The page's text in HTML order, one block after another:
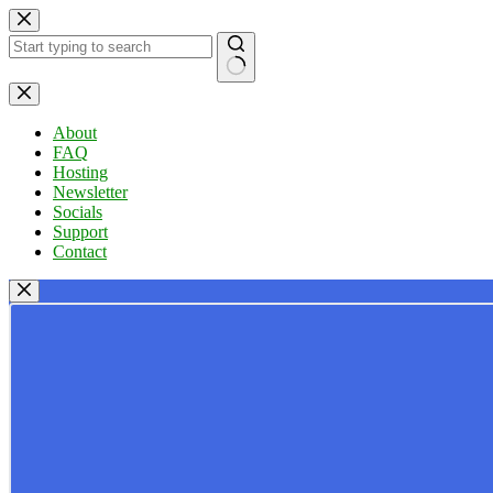
Skip
to
content
No
results
About
FAQ
Hosting
Newsletter
Socials
Support
Contact